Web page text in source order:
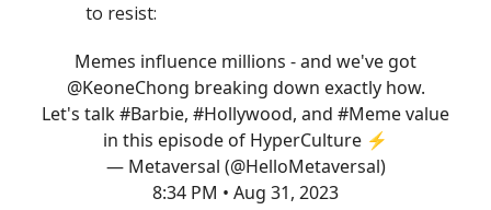
to resist:
Memes influence millions - and we've got
@KeoneChong breaking down exactly how.
Let's talk#Barbie, #Hollywood, and #Memevalue
in this episode of HyperCulture ⚡️
— Metaversal (@HelloMetaversal)
8:34 PM • Aug 31, 2023